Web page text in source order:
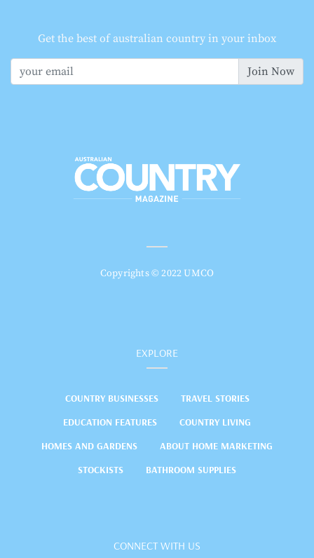
Get the best of australian country in your inbox
Join Now
Copyrights © 2022 UMCO
EXPLORE
COUNTRY BUSINESSES
TRAVEL STORIES
EDUCATION FEATURES
COUNTRY LIVING
HOMES AND GARDENS
ABOUT HOME MARKETING
STOCKISTS
BATHROOM SUPPLIES
CONNECT WITH US